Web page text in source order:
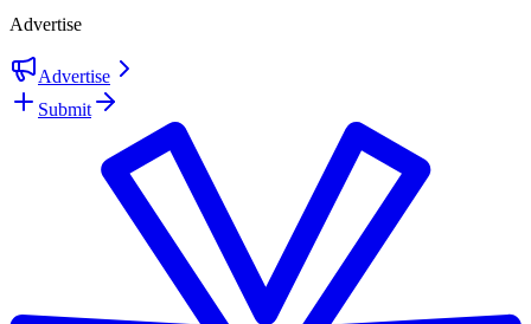
Advertise
Advertise
Submit